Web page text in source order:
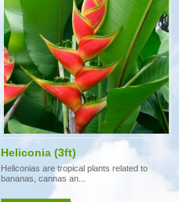
Heliconia (3ft)
Heliconias are tropical plants related to
bananas, cannas an...